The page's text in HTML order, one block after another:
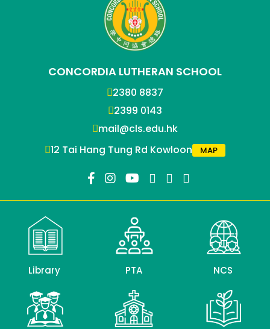
CONCORDIA LUTHERAN SCHOOL
2380 8837
2399 0143
mail@cls.edu.hk
12 Tai Hang Tung Rd Kowloon
MAP
Library PTA NCS